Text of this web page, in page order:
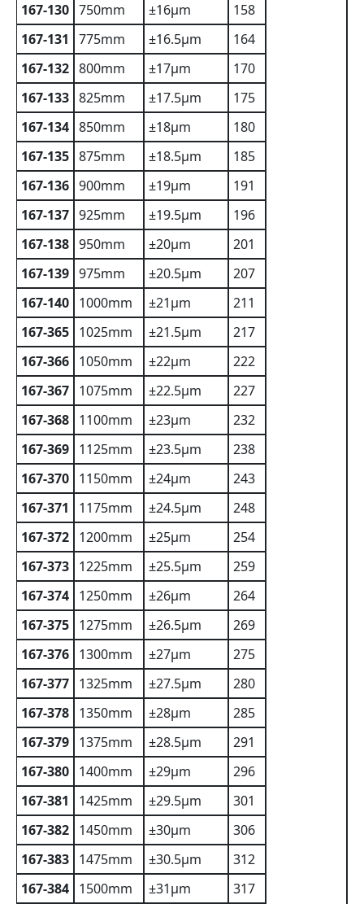
167-130 750mm ±16µm
158
167-131
775mm ±16.5µm
164
167-132 800mm ±17µm
170
167-133 825mm ±17.5µm
175
167-134 850mm ±18µm
180
167-135 875mm ±18.5µm
185
167-136 900mm ±19µm
191
167-137 925mm ±19.5µm
196
167-138 950mm ±20µm
201
167-139 975mm ±20.5µm
207
167-140 1000mm ±21µm
211
167-365 1025mm ±21.5µm
217
167-366 1050mm ±22µm
222
167-367 1075mm ±22.5µm
227
167-368 1100mm ±23µm
232
167-369 1125mm ±23.5µm
238
167-370 1150mm ±24µm
243
167-371
1175mm ±24.5µm
248
167-372 1200mm ±25µm
254
167-373 1225mm ±25.5µm
259
167-374 1250mm ±26µm
264
167-375 1275mm ±26.5µm
269
167-376 1300mm ±27µm
275
167-377 1325mm ±27.5µm
280
167-378 1350mm ±28µm
285
167-379 1375mm ±28.5µm
291
167-380 1400mm ±29µm
296
167-381
1425mm ±29.5µm
301
167-382 1450mm ±30µm
306
167-383 1475mm ±30.5µm
312
167-384 1500mm ±31µm
317